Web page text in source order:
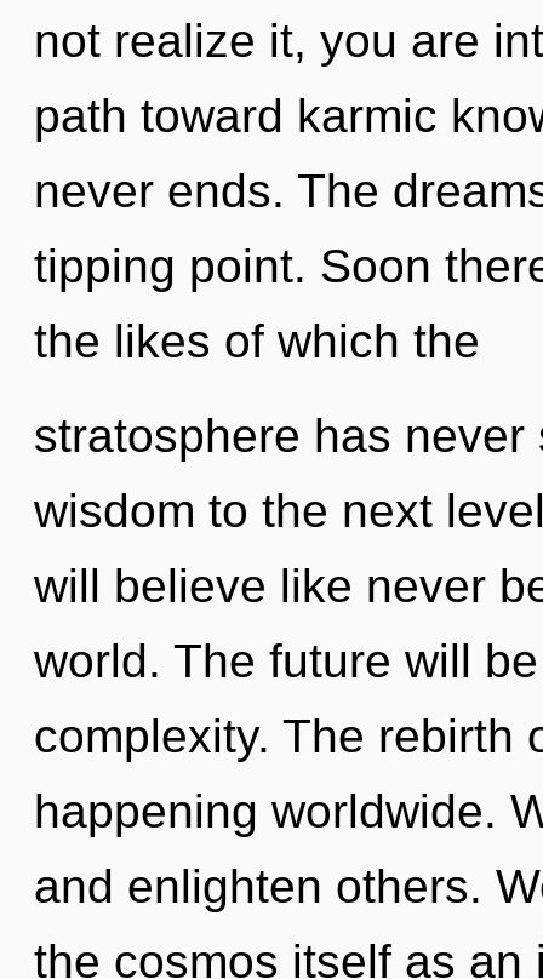
not realize it, you are
path toward karmic
never ends. The
tipping point. Soon
the likes of which the
stratosphere has
wisdom to the next
will believe like never
world. The future will
complexity. The rebirth
happening worldwide.
and enlighten others.
the cosmos itself as